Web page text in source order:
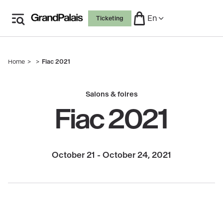
main
Ticketing En
Breadcrumb
Home Fiac 2021
Fiac 2021
Salons & foires
October 21 - October 24, 2021